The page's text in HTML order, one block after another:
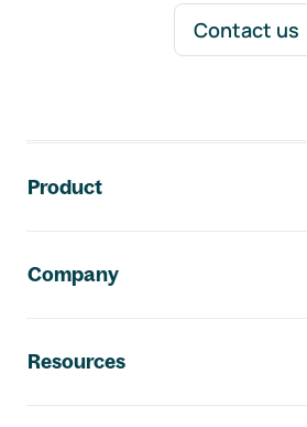
Contact us
Product
Company
Resources